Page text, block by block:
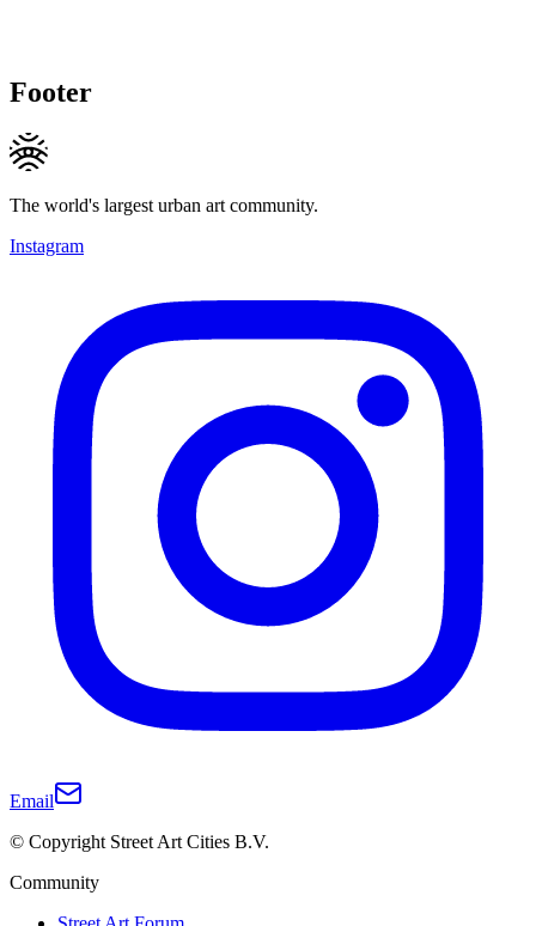
Footer
The world's largest urban art community.
Instagram
Email
© Copyright Street Art Cities B.V.
Community